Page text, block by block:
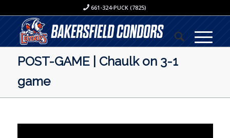
661-324-PUCK (7825)
POST-GAME | Chaulk on 3-1
game